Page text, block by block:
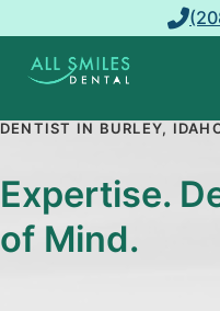
Expertise.
of Mind.
DENTIST IN BURLEY,